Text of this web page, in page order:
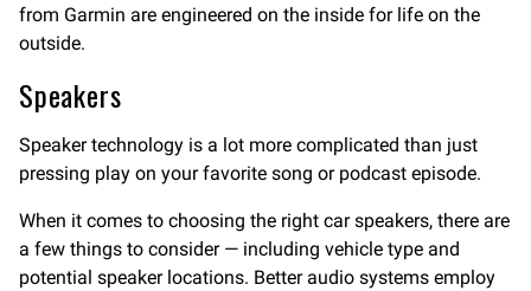
from Garmin are engineered on the inside for life on the
outside.
Speakers
Speaker technology is a lot more complicated than just
pressing play on your favorite song or podcast episode.
When it comes to choosing the right car speakers, there are
a few things to consider — including vehicle type and
potential speaker locations. Better audio systems employ